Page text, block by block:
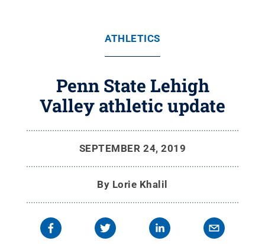
ATHLETICS
Penn State Lehigh
Valley athletic update
SEPTEMBER 24, 2019
By Lorie Khalil